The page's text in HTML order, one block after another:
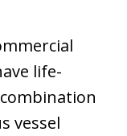
life-
vessel